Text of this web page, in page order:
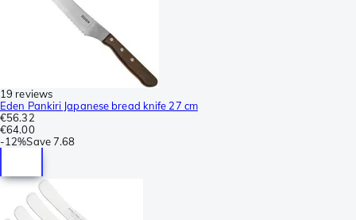
19 reviews
Eden Pankiri Japanese bread knife 27 cm
€56.32
€64.00
-12%Save7.68